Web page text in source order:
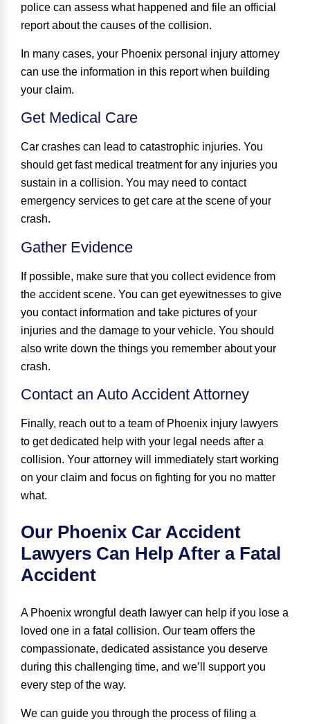
police can assess what happened and file an official
report about the causes of the collision.
In many cases, your Phoenix personal injury attorney
can use the information in this report when building
your claim.
Get Medical Care
Car crashes can lead to catastrophic injuries. You
should get fast medical treatment for any injuries you
sustain in a collision. You may need to contact
emergency services to get care at the scene of your
crash.
Gather Evidence
If possible, make sure that you collect evidence from
the accident scene. You can get eyewitnesses to give
you contact information and take pictures of your
injuries and the damage to your vehicle. You should
also write down the things you remember about your
crash.
Contact an Auto Accident Attorney
Finally, reach out to a team of Phoenix injury lawyers
to get dedicated help with your legal needs after a
collision. Your attorney will immediately start working
on your claim and focus on fighting for you no matter
what.
Our Phoenix Car Accident
Lawyers Can Help After a Fatal
Accident
A Phoenix wrongful death lawyer can help if you lose a
loved one in a fatal collision. Our team offers the
compassionate, dedicated assistance you deserve
during this challenging time, and we’ll support you
every step of the way.
We can guide you through the process of filing a